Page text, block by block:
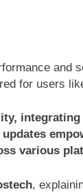
and
for users
various
,